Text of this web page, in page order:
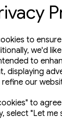
to
we'd
to
displaying
our
to
select "Let